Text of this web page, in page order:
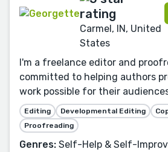
Carmel, IN, United
States
I'm a freelance editor and
committed to helping authors
work possible for their
Editing Developmental Editing
Proofreading
Genres: Self-Help & Self-